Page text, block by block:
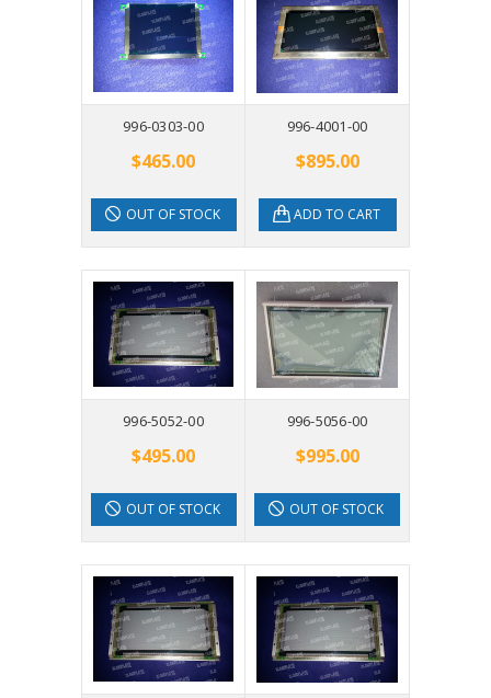
996-0303-00
$465.00
OUT OF STOCK
996-4001-00
$895.00
ADD TO CART
996-5052-00
$495.00
OUT OF STOCK
996-5056-00
$995.00
OUT OF STOCK